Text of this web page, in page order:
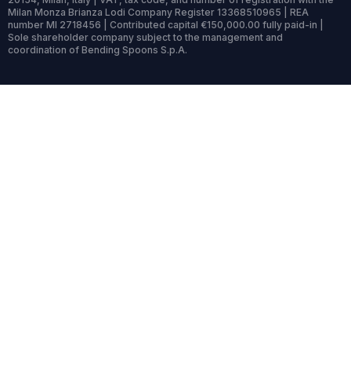
Milan Monza Brianza Lodi Company Register 13368510965 | REA
number MI 2718456 | Contributed capital €150,000.00 fully paid-in |
Sole shareholder company subject to the management and
coordination of Bending Spoons S.p.A.